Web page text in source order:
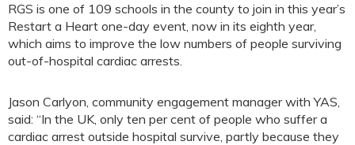
RGS is one of 109 schools in the county to join in this year’s
Restart a Heart one-day event, now in its eighth year,
which aims to improve the low numbers of people surviving
out-of-hospital cardiac arrests.
Jason Carlyon, community engagement manager with YAS,
said: “In the UK, only ten per cent of people who suffer a
cardiac arrest outside hospital survive, partly because they